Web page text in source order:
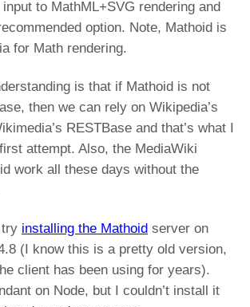
input to MathML+SVG rendering and
option. Note, Mathoid is
for Math rendering.
is that if Mathoid is not
then we can rely on Wikipedia’s
RESTBase and that’s what I
attempt. Also, the MediaWiki
work all these days without the
installing the Mathoid server on
(I know this is a pretty old version,
client has been using for years).
on Node, but I couldn’t install it